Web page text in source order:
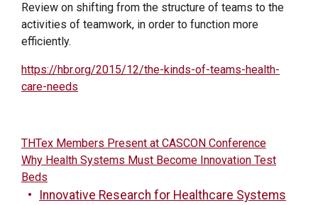
Review on shifting from the structure of teams to the
activities of teamwork, in order to function more
efficiently.
https://hbr.org/2015/12/the-kinds-of-teams-health-
care-needs
POST
NAVIGATION
THTex Members Present at CASCON Conference
Why Health Systems Must Become Innovation Test
Beds
Innovative Research for Healthcare Systems